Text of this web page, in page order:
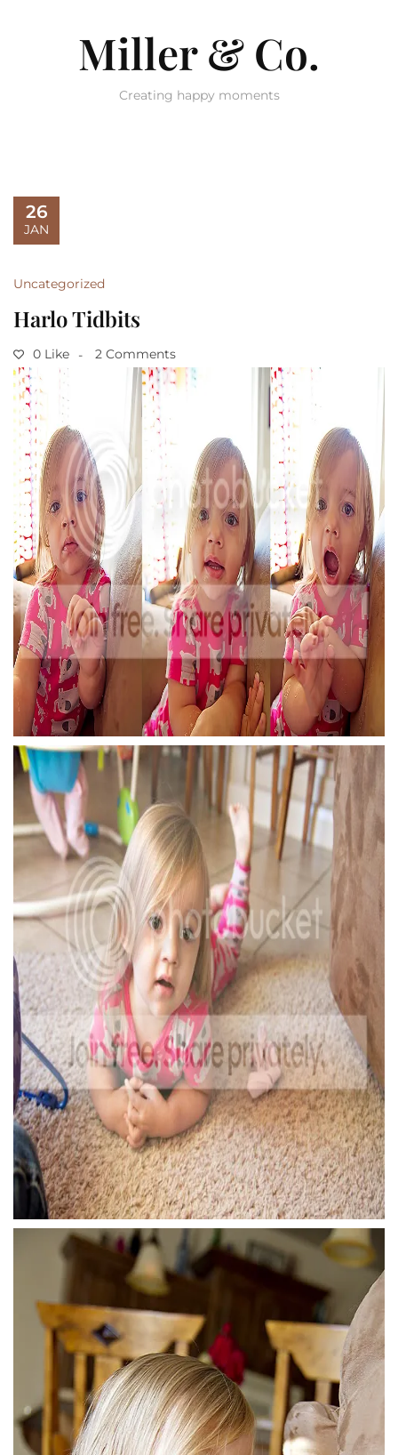
Miller & Co.
Creating happy moments
26
JAN
Uncategorized
Harlo Tidbits
0 Like 2 Comments